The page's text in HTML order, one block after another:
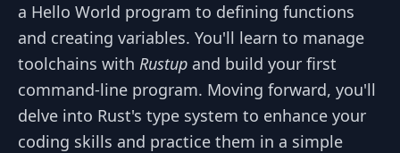
a Hello World program to defining functions
and creating variables. You'll learn to manage
toolchains with Rustup and build your first
command-line program. Moving forward, you'll
delve into Rust's type system to enhance your
coding skills and practice them in a simple